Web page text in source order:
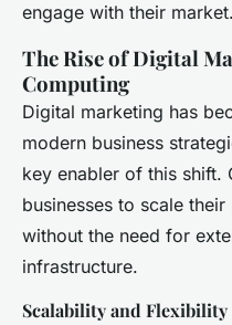
engage with their market.
The Rise of Digital
Computing
Digital marketing has
modern business
key enabler of this shift.
businesses to scale
without the need for
infrastructure.
Scalability and Flexibility